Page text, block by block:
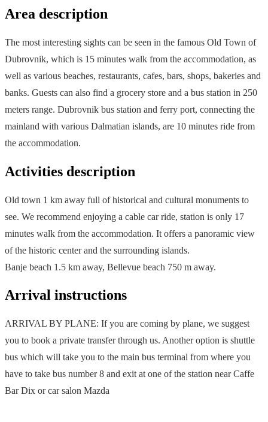
Area description
The most interesting sights can be seen in the famous Old Town of
Dubrovnik, which is 15 minutes walk from the accommodation, as
well as various beaches, restaurants, cafes, bars, shops, bakeries and
banks. Guests can also find a grocery store and a bus station in 250
meters range. Dubrovnik bus station and ferry port, connecting the
mainland with various Dalmatian islands, are 10 minutes ride from
the accommodation.
Activities description
Old town 1 km away full of historical and cultural monuments to
see. We recommend enjoying a cable car ride, station is only 17
minutes walk from the accommodation. It offers a panoramic view
of the historic center and the surrounding islands.
Banje beach 1.5 km away, Bellevue beach 750 m away.
Arrival instructions
ARRIVAL BY PLANE: If you are coming by plane, we suggest
you to book a private transfer through us. Another option is shuttle
bus which will take you to the main bus terminal from where you
have to take bus number 8 and exit at one of the station near Caffe
Bar Dix or car salon Mazda